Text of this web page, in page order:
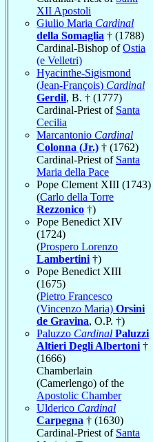
XII Apostoli
Giulio Maria Cardinal
della Somaglia † (1788)
Cardinal-Bishop ofOstia
(e Velletri)
Hyacinthe-Sigismond
(Jean-François) Cardinal
Gerdil, B. † (1777)
Cardinal-Priest of Santa
Cecilia
Marcantonio Cardinal
Colonna (Jr.) † (1762)
Cardinal-Priest of Santa
Maria della Pace
Pope Clement XIII (1743)
(Carlo della Torre
Rezzonico †)
Pope Benedict XIV
(1724)
(Prospero Lorenzo
Lambertini†)
Pope Benedict XIII
(1675)
(Pietro Francesco
(Vincenzo Maria) Orsini
de Gravina, O.P. †)
Paluzzo Cardinal Paluzzi
Altieri Degli Albertoni†
(1666)
Chamberlain
(Camerlengo) of the
Apostolic Chamber
Ulderico Cardinal
Carpegna † (1630)
Cardinal-Priest of Santa